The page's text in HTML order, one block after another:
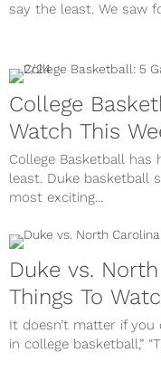
say the least. We saw
College
Watch This
College Basketball
least. Duke basketball
most exciting...
Duke vs.
Things To
It doesn’t matter if
in college basketball,”